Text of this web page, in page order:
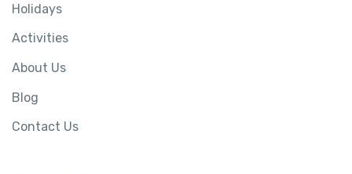
Holidays
Activities
About Us
Blog
Contact Us